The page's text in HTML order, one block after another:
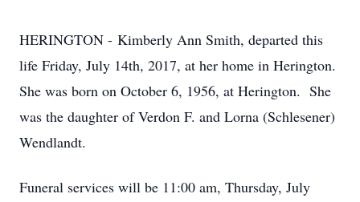
HERINGTON - Kimberly Ann Smith, departed this
life Friday, July 14th, 2017, at her home in Herington.
She was born on October 6, 1956, at Herington. She
was the daughter of Verdon F. and Lorna (Schlesener)
Wendlandt.
Funeral services will be 11:00 am, Thursday, July